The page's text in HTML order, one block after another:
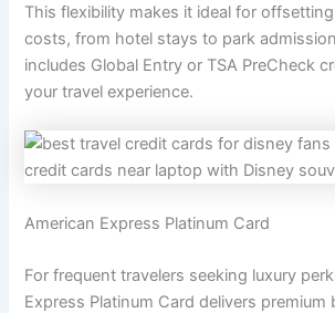
This flexibility makes it ideal for
costs, from hotel stays to park
includes Global Entry or TSA PreCheck
your travel experience.
American Express Platinum Card
For frequent travelers seeking luxury
Express Platinum Card delivers premium